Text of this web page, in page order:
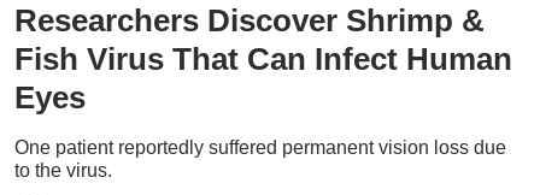
Researchers Discover Shrimp &
Fish Virus That Can Infect Human
Eyes
One patient reportedly suffered permanent vision loss due
to the virus.